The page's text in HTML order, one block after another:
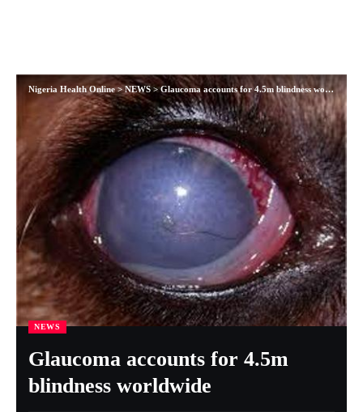
Nigeria Health Online>NEWS>Glaucoma accounts for 4.5m blindness worldwide
NEWS
Glaucoma accounts for 4.5m
blindness worldwide